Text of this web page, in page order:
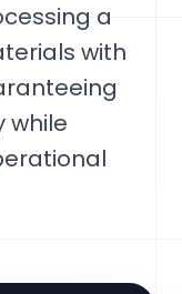
a
with
while